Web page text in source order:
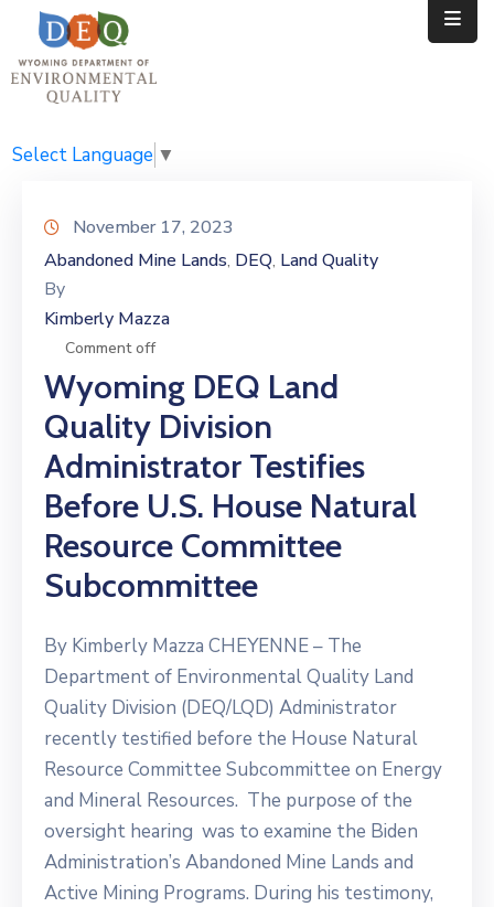
Home
Public
News
Calendar
Select Language ▼
November 17, 2023
Abandoned Mine Lands‚ DEQ‚ Land Quality
By
Kimberly Mazza
Comment off
Wyoming DEQ Land
Quality Division
Administrator Testifies
Before U.S. House Natural
Resource Committee
Subcommittee
By Kimberly Mazza CHEYENNE – The
Department of Environmental Quality Land
Quality Division (DEQ/LQD) Administrator
recently testified before the House Natural
Resource Committee Subcommittee on Energy
and Mineral Resources. The purpose of the
oversight hearing was to examine the Biden
Administration’s Abandoned Mine Lands and
Active Mining Programs. During his testimony,